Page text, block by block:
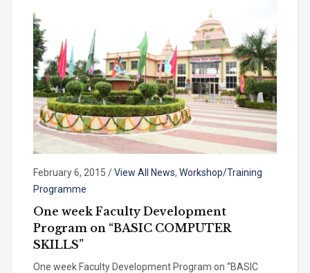
February 6, 2015 /View All News, Workshop/Training
Programme
One week Faculty Development
Program on “BASIC COMPUTER
SKILLS”
One week Faculty Development Program on “BASIC